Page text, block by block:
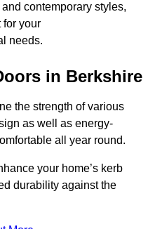
contemporary styles,
for your
needs.
in Berkshire
the strength of various
as well as energy-
all year round.
your home’s kerb
durability against the